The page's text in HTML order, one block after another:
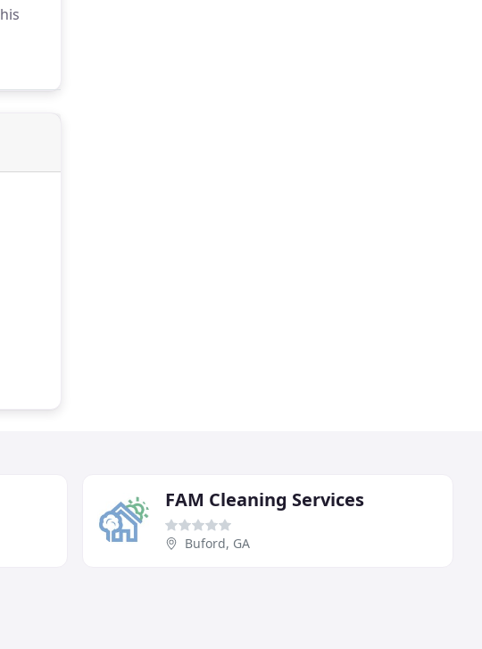
FAM Cleaning Services
Buford, GA